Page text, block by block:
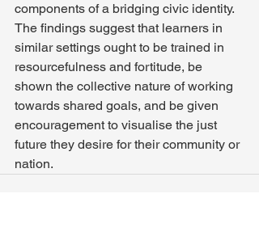
components of a bridging civic identity.
The findings suggest that learners in
similar settings ought to be trained in
resourcefulness and fortitude, be
shown the collective nature of working
towards shared goals, and be given
encouragement to visualise the just
future they desire for their community or
nation.